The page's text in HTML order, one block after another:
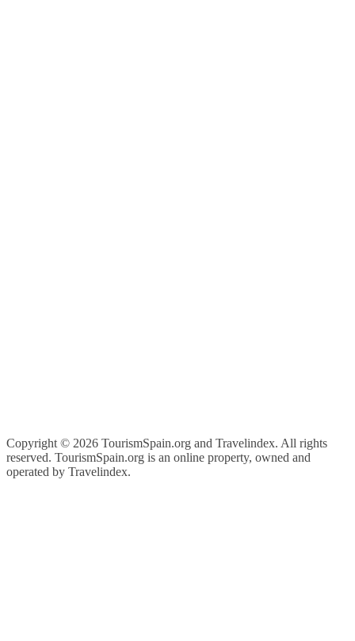
Copyright © 2026 TourismSpain.org and Travelindex. All rights
reserved. TourismSpain.org is an online property, owned and
operated by Travelindex.